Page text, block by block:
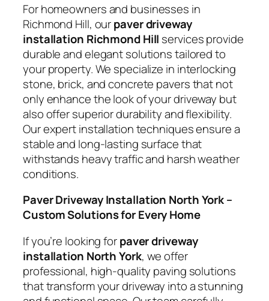
For homeowners and businesses in
Richmond Hill, ourpaver driveway
installation Richmond Hill services provide
durable and elegant solutions tailored to
your property. We specialize in interlocking
stone, brick, and concrete pavers that not
only enhance the look of your driveway but
also offer superior durability and flexibility.
Our expert installation techniques ensure a
stable and long-lasting surface that
withstands heavy traffic and harsh weather
conditions.
Paver Driveway Installation North York –
Custom Solutions for Every Home
If you’re looking forpaver driveway
installation North York, we offer
professional, high-quality paving solutions
that transform your driveway into a stunning